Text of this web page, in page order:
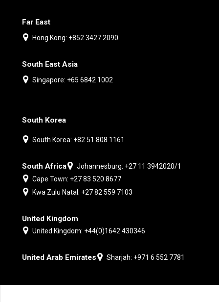
Far East
Hong Kong: +852 3427 2090
South East Asia
Singapore: +65 6842 1002
South Korea
South Korea: +82 51 808 1161
South Africa
Johannesburg: +27 11 3942020/1
Cape Town: +27 83 520 8677
Kwa Zulu Natal: +27 82 559 7103
United Kingdom
United Kingdom: +44(0)1642 430346
United Arab Emirates Sharjah: +971 6 552 7781